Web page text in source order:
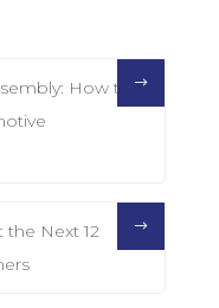
How to
the Next 12